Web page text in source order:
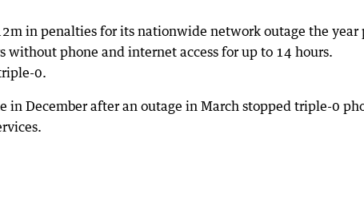
in penalties for its nationwide network outage the year
phone and internet access for up to 14 hours.
0.
in December after an outage in March stopped triple-0